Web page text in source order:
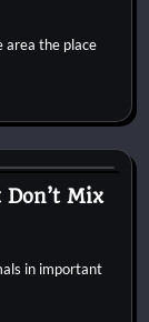
area the place
Mix
in important